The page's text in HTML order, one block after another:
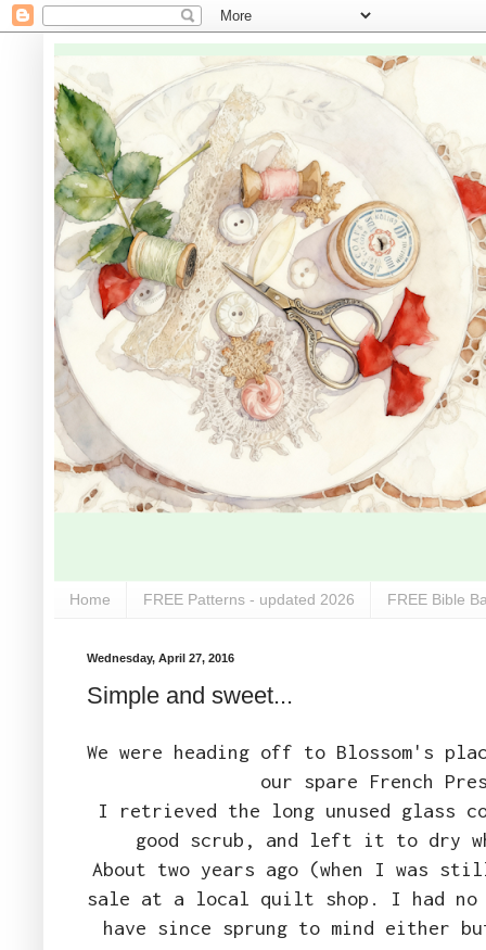
Home FREE Patterns - updated 2026 FREE Bible
Wednesday, April 27, 2016
Simple and sweet...
We were heading off to Blossom's
our spare French
I retrieved the long unused glass
good scrub, and left it to dry
About two years ago (when I was
sale at a local quilt shop. I had no
have since sprung to mind either